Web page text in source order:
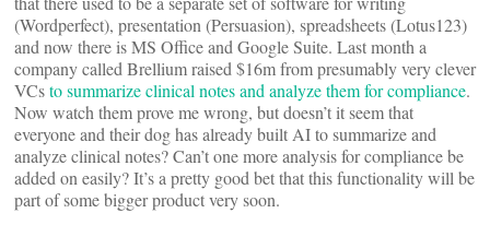
(Wordperfect), presentation (Persuasion), spreadsheets (Lotus123)
and now there is MS Office and Google Suite. Last month a
company called Brellium raised $16m from presumably very clever
VCsto summarize clinical notes and analyze them for compliance.
Now watch them prove me wrong, but doesn’t it seem that
everyone and their dog has already built AI to summarize and
analyze clinical notes? Can’t one more analysis for compliance be
added on easily? It’s a pretty good bet that this functionality will be
part of some bigger product very soon.